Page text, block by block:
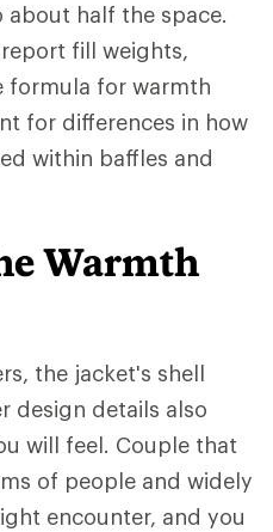
half the space.
fill weights,
formula for warmth
for differences in how
within baffles and
Warmth
the jacket's shell
design details also
will feel. Couple that
of people and widely
encounter, and you